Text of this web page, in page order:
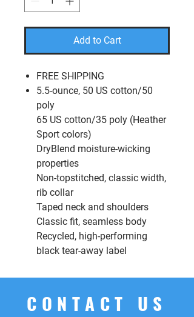
Add to Cart
FREE SHIPPING
5.5-ounce, 50 US cotton/50
poly
65 US cotton/35 poly (Heather
Sport colors)
DryBlend moisture-wicking
properties
Non-topstitched, classic width,
rib collar
Taped neck and shoulders
Classic fit, seamless body
Recycled, high-performing
black tear-away label
CONTACT US